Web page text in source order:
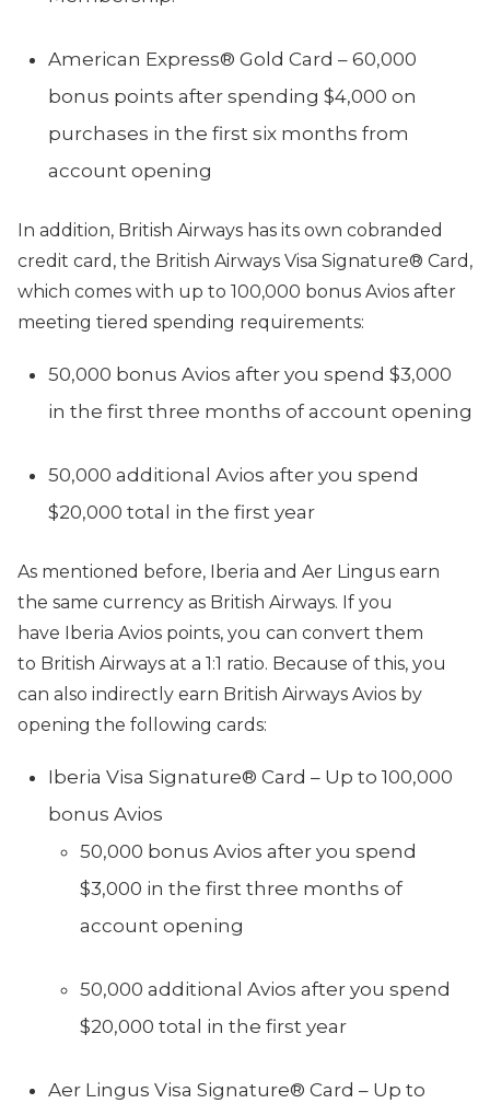
American Express® Gold Card – 60,000
bonus points after spending $4,000 on
purchases in the first six months from
account opening
In addition, British Airways has its own cobranded
credit card, the British Airways Visa Signature® Card,
which comes with up to 100,000 bonus Avios after
meeting tiered spending requirements:
50,000 bonus Avios after you spend $3,000
in the first three months of account opening
50,000 additional Avios after you spend
$20,000 total in the first year
As mentioned before, Iberia and Aer Lingus earn
the same currency as British Airways. If you
have Iberia Avios points, you can convert them
to British Airways at a 1:1 ratio. Because of this, you
can also indirectly earn British Airways Avios by
opening the following cards:
Iberia Visa Signature® Card – Up to 100,000
bonus Avios
50,000 bonus Avios after you spend
$3,000 in the first three months of
account opening
50,000 additional Avios after you spend
$20,000 total in the first year
Aer Lingus Visa Signature® Card – Up to